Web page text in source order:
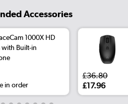
Accessories
1000X HD
with Built-in
in order
£36.80
£17.96